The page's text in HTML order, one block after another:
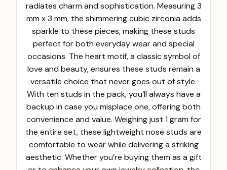
radiates charm and sophistication. Measuring 3
mm x 3 mm, the shimmering cubic zirconia adds
sparkle to these pieces, making these studs
perfect for both everyday wear and special
occasions. The heart motif, a classic symbol of
love and beauty, ensures these studs remain a
versatile choice that never goes out of style.
With ten studs in the pack, you’ll always have a
backup in case you misplace one, offering both
convenience and value. Weighing just 1 gram for
the entire set, these lightweight nose studs are
comfortable to wear while delivering a striking
aesthetic. Whether you’re buying them as a gift